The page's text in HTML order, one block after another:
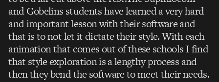
and Gobelins students have learned a very hard
and important lesson with their software and
that is to not let it dictate their style. With each
animation that comes out of these schools I find
that style exploration is a lengthy process and
then they bend the software to meet their needs.